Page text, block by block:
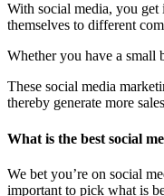
With social media, you get
themselves to different
Whether you have a small
These social media
thereby generate more
What is the best social
We bet you’re on social
important to pick what is